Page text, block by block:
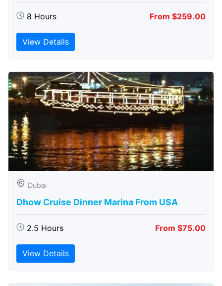
8 Hours From $259.00
View Details
Dubai
Dhow Cruise Dinner Marina From USA
2.5 Hours From $75.00
View Details